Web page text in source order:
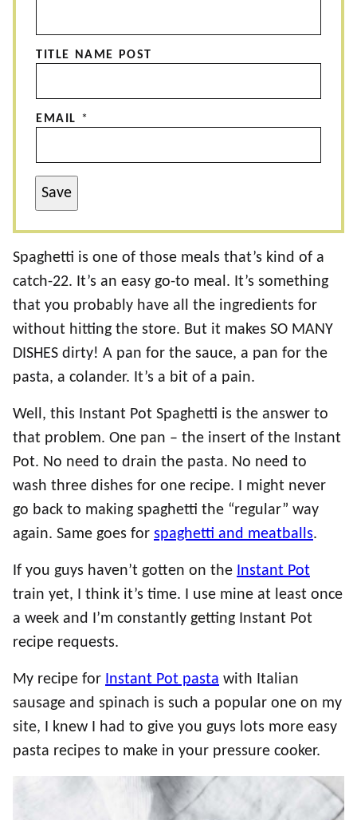
TITLE NAME POST
EMAIL *
Save
Spaghetti is one of those meals that’s kind of a
catch-22. It’s an easy go-to meal. It’s something
that you probably have all the ingredients for
without hitting the store. But it makes SO MANY
DISHES dirty! A pan for the sauce, a pan for the
pasta, a colander. It’s a bit of a pain.
Well, this Instant Pot Spaghetti is the answer to
that problem. One pan – the insert of the Instant
Pot. No need to drain the pasta. No need to
wash three dishes for one recipe. I might never
go back to making spaghetti the “regular” way
again. Same goes for spaghetti and meatballs.
If you guys haven’t gotten on the Instant Pot
train yet, I think it’s time. I use mine at least once
a week and I’m constantly getting Instant Pot
recipe requests.
My recipe for Instant Pot pasta with Italian
sausage and spinach is such a popular one on my
site, I knew I had to give you guys lots more easy
pasta recipes to make in your pressure cooker.